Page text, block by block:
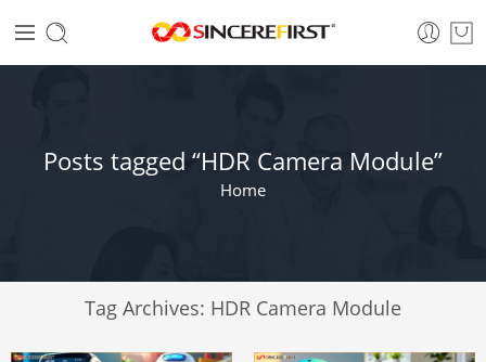
Posts tagged “HDR Camera Module”
Home
Tag Archives: HDR Camera Module